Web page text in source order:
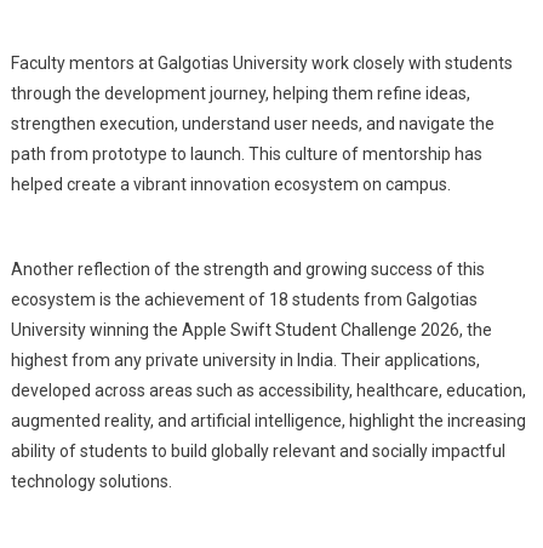
Faculty mentors at Galgotias University work closely with students
through the development journey, helping them refine ideas,
strengthen execution, understand user needs, and navigate the
path from prototype to launch. This culture of mentorship has
helped create a vibrant innovation ecosystem on campus.
Another reflection of the strength and growing success of this
ecosystem is the achievement of 18 students from Galgotias
University winning the Apple Swift Student Challenge 2026, the
highest from any private university in India. Their applications,
developed across areas such as accessibility, healthcare, education,
augmented reality, and artificial intelligence, highlight the increasing
ability of students to build globally relevant and socially impactful
technology solutions.